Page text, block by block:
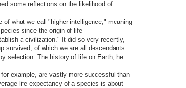
some reflections on the likelihood of
of what we call "higher intelligence," meaning
since the origin of life
a civilization." It did so very recently,
survived, of which we are all descendants.
selection. The history of life on Earth, he
example, are vastly more successful than
life expectancy of a species is about